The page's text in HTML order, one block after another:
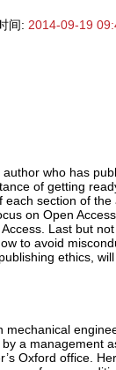
间: 2014-09-19
who has
of getting
each section of the
on Open
Last but not
to avoid
ethics,
a management
Oxford office . Her